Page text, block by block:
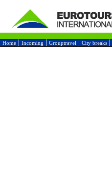
Home Incoming Grouptravel City breaks